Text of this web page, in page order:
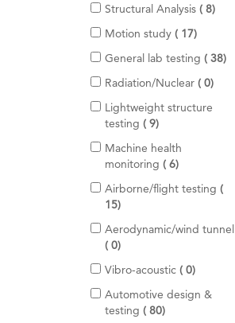
e
m
Structural Analysis 8i
m
Motion study 17i
e
m
General lab testing 38i
Radiation/Nuclear 0i
e
Lightweight structure
testing
9i
e
m
s
Machine health
monitoring
6i
e
s
Airborne/flight testing
15i
e
m
s
Aerodynamic/wind tunnel
0i
e
m
s
Vibro-acoustic 0i
e
Automotive design &
testing
80i